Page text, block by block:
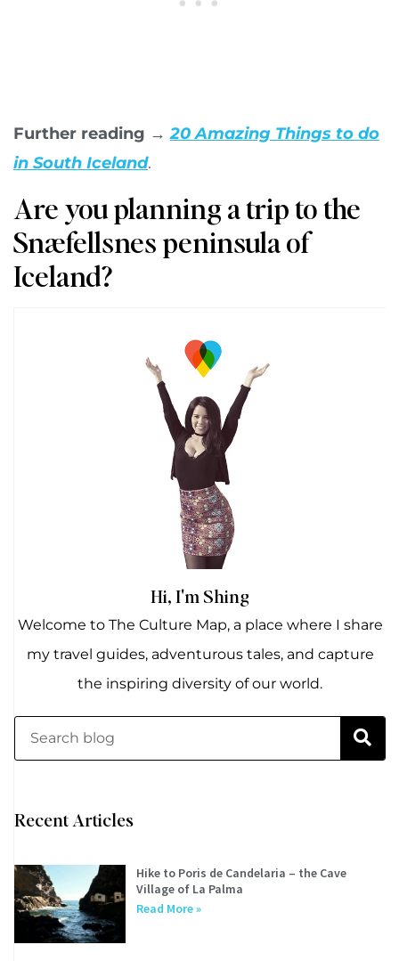
Further reading → 20 Amazing Things to do
in South Iceland.
Are you planning a trip to the
Snæfellsnes peninsula of
Iceland?
Hi, I'm Shing
Welcome to The Culture Map, a place where I share
my travel guides, adventurous tales, and capture
the inspiring diversity of our world.
Recent Articles
Hike to Poris de Candelaria – the Cave
Village of La Palma
Read More »